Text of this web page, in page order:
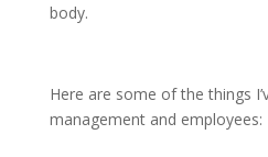
body.
Here are some of the things
management and employees: